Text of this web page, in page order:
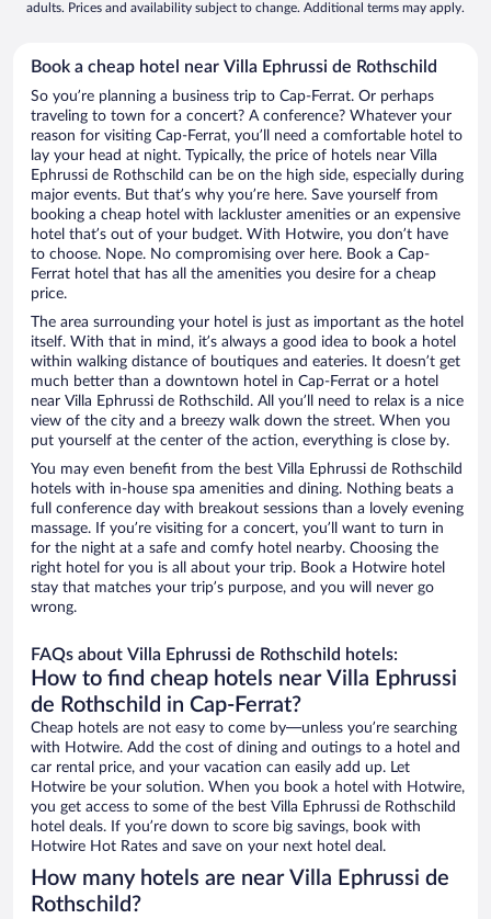
adults. Prices and availability subject to change. Additional terms may apply.
Book a cheap hotel near Villa Ephrussi de Rothschild
So you’re planning a business trip to Cap-Ferrat. Or perhaps
traveling to town for a concert? A conference? Whatever your
reason for visiting Cap-Ferrat, you’ll need a comfortable hotel to
lay your head at night. Typically, the price of hotels near Villa
Ephrussi de Rothschild can be on the high side, especially during
major events. But that’s why you’re here. Save yourself from
booking a cheap hotel with lackluster amenities or an expensive
hotel that’s out of your budget. With Hotwire, you don’t have
to choose. Nope. No compromising over here. Book a Cap-
Ferrat hotel that has all the amenities you desire for a cheap
price.
The area surrounding your hotel is just as important as the hotel
itself. With that in mind, it’s always a good idea to book a hotel
within walking distance of boutiques and eateries. It doesn’t get
much better than a downtown hotel in Cap-Ferrat or a hotel
near Villa Ephrussi de Rothschild. All you’ll need to relax is a nice
view of the city and a breezy walk down the street. When you
put yourself at the center of the action, everything is close by.
You may even benefit from the best Villa Ephrussi de Rothschild
hotels with in-house spa amenities and dining. Nothing beats a
full conference day with breakout sessions than a lovely evening
massage. If you’re visiting for a concert, you’ll want to turn in
for the night at a safe and comfy hotel nearby. Choosing the
right hotel for you is all about your trip. Book a Hotwire hotel
stay that matches your trip’s purpose, and you will never go
wrong.
FAQs about Villa Ephrussi de Rothschild hotels:
How to find cheap hotels near Villa Ephrussi
de Rothschild in Cap-Ferrat?
Cheap hotels are not easy to come by—unless you’re searching
with Hotwire. Add the cost of dining and outings to a hotel and
car rental price, and your vacation can easily add up. Let
Hotwire be your solution. When you book a hotel with Hotwire,
you get access to some of the best Villa Ephrussi de Rothschild
hotel deals. If you’re down to score big savings, book with
Hotwire Hot Rates and save on your next hotel deal.
How many hotels are near Villa Ephrussi de
Rothschild?